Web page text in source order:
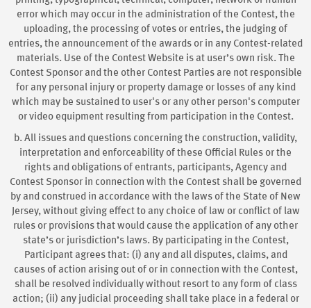
error which may occur in the administration of the Contest, the
uploading, the processing of votes or entries, the judging of
entries, the announcement of the awards or in any Contest-related
materials. Use of the Contest Website is at user’s own risk. The
Contest Sponsor and the other Contest Parties are not responsible
for any personal injury or property damage or losses of any kind
which may be sustained to user's or any other person's computer
or video equipment resulting from participation in the Contest.
b. All issues and questions concerning the construction, validity,
interpretation and enforceability of these Official Rules or the
rights and obligations of entrants, participants, Agency and
Contest Sponsor in connection with the Contest shall be governed
by and construed in accordance with the laws of the State of New
Jersey, without giving effect to any choice of law or conflict of law
rules or provisions that would cause the application of any other
state’s or jurisdiction’s laws. By participating in the Contest,
Participant agrees that: (i) any and all disputes, claims, and
causes of action arising out of or in connection with the Contest,
shall be resolved individually without resort to any form of class
action; (ii) any judicial proceeding shall take place in a federal or